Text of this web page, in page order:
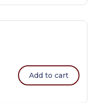
Add to cart